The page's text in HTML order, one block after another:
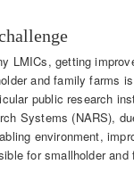
LMICs, getting
and family farms
public research
Systems (NARS),
environment,
for smallholder